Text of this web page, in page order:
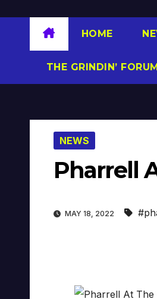
HOME
THE GRINDIN’
NEWS
Pharrell
MAY 18, 2022